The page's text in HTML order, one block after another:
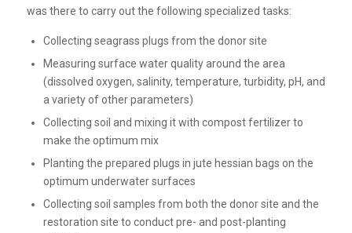
was there to carry out the following specialized tasks:
Collecting seagrass plugs from the donor site
Measuring surface water quality around the area
(dissolved oxygen, salinity, temperature, turbidity, pH, and
a variety of other parameters)
Collecting soil and mixing it with compost fertilizer to
make the optimum mix
Planting the prepared plugs in jute hessian bags on the
optimum underwater surfaces
Collecting soil samples from both the donor site and the
restoration site to conduct pre- and post-planting